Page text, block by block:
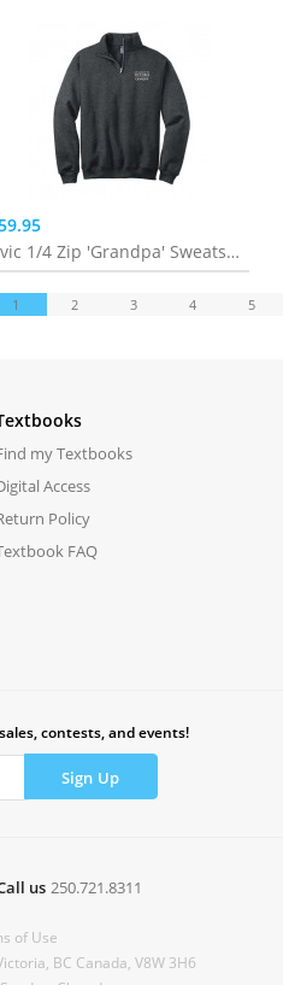
Uvic 1/4 Zip 'Grandpa' Sweatshirt
1 2 3 4 5
my Textbooks
Access
Policy
FAQ
contests, and events!
us 250.721.8311
of Use
BC Canada, V8W 3H6